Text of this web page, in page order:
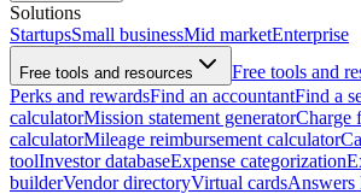
Solutions
StartupsSmall businessMid marketEnterprise
Free tools and resources
Free tools and
Perks and rewardsFind an accountantFind a
calculatorMission statement generatorCharge
calculatorMileage reimbursement calculator
toolInvestor databaseExpense categorization
builderVendor directoryVirtual cardsAnswers